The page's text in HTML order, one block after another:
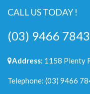
CALL US TODAY !
(03) 9466 7843
Address: 1158 Plenty
Telephone: (03) 9466